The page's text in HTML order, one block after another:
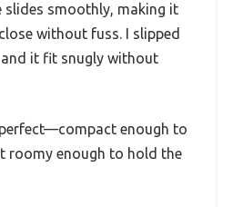
slides smoothly, making it
without fuss. I slipped
and it fit snugly without
perfect—compact enough to
roomy enough to hold the